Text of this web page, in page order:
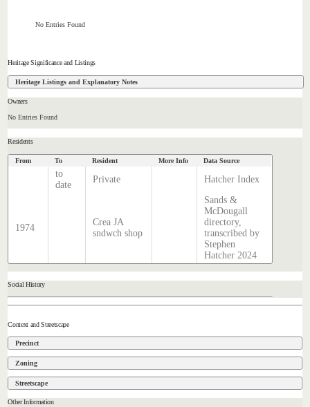
No Entries Found
Heritage Significance and Listings
Heritage Listings and Explanatory Notes
Owners
No Entries Found
Residents
From To Resident More Info Data Source
to
date
Private Hatcher Index
1974
Crea JA
sndwch shop
Sands &
McDougall
directory,
transcribed by
Stephen
Hatcher 2024
Social History
Context and Streetscape
Precinct
Zoning
Streetscape
Other Information